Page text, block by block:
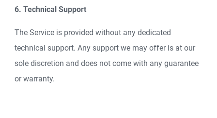
6. Technical Support
The Service is provided without any dedicated
technical support. Any support we may offer is at our
sole discretion and does not come with any guarantee
or warranty.